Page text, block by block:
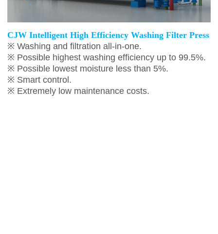
CJW Intelligent High Efficiency Washing Filter Press
※ Washing and filtration all-in-one.
※ Possible highest washing efficiency up to 99.5%.
※ Possible lowest moisture less than 5%.
※ Smart control.
※ Extremely low maintenance costs.